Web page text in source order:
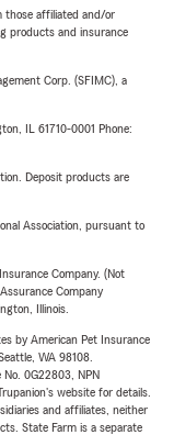
those affiliated and/or
products and insurance
Corp. (SFIMC), a
IL 61710-0001 Phone:
Deposit products are
Association, pursuant to
Company. (Not
Company
Illinois.
by American Pet Insurance
WA 98108.
0G22803, NPN
website for details.
and affiliates, neither
State Farm is a separate